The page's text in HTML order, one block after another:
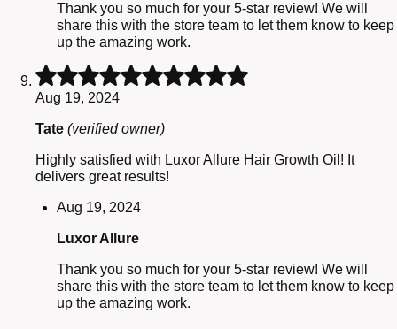
Thank you so much for your 5-star review! We will
share this with the store team to let them know to keep
up the amazing work.
Rated
Aug 19, 2024
Tate (verified owner)
Highly satisfied with Luxor Allure Hair Growth Oil! It
delivers great results!
Aug 19, 2024
Luxor Allure
Thank you so much for your 5-star review! We will
share this with the store team to let them know to keep
up the amazing work.